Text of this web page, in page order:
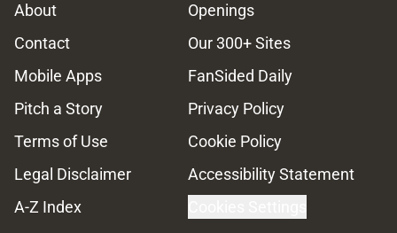
About
Openings
Contact
Our 300+ Sites
Mobile Apps
FanSided Daily
Pitch a Story
Privacy Policy
Terms of Use
Cookie Policy
Legal Disclaimer
Accessibility Statement
A-Z Index